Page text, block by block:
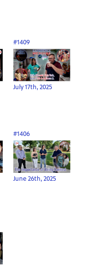
#1409
July 17th, 2025
#1406
June 26th, 2025